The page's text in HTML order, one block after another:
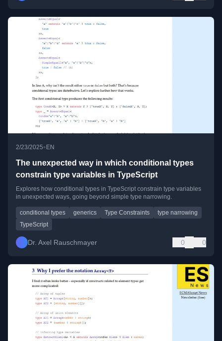
2/23/2025•EN
The unexpected way in which conditional types
constrain type variables in TypeScript
Explores how conditional types in TypeScript constrain type variables
in unexpected ways, going beyond simple type narrowing.
conditional types generics Type Constraints
type narrowing
TypeScript
Dr. Axel Rauschmayer 0 0